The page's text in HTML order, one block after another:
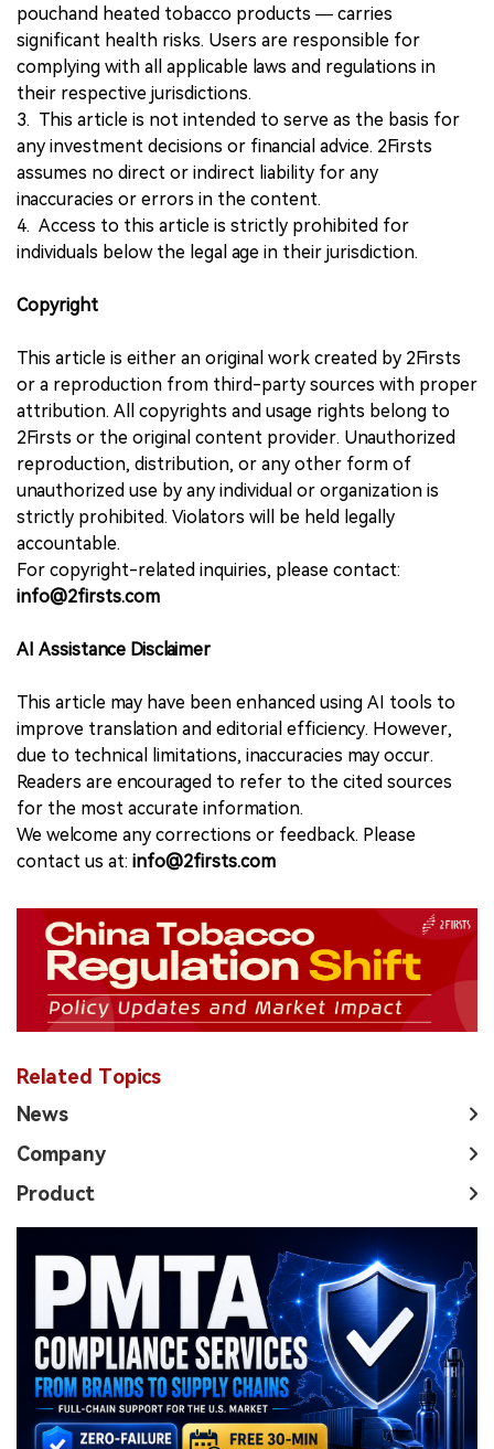
pouchand heated tobacco products — carries
significant health risks. Users are responsible for
complying with all applicable laws and regulations in
their respective jurisdictions.
3. This article is not intended to serve as the basis for
any investment decisions or financial advice. 2Firsts
assumes no direct or indirect liability for any
inaccuracies or errors in the content.
4. Access to this article is strictly prohibited for
individuals below the legal age in their jurisdiction.
Copyright
This article is either an original work created by 2Firsts
or a reproduction from third-party sources with proper
attribution. All copyrights and usage rights belong to
2Firsts or the original content provider. Unauthorized
reproduction, distribution, or any other form of
unauthorized use by any individual or organization is
strictly prohibited. Violators will be held legally
accountable.
For copyright-related inquiries, please contact:
info@2firsts.com
AI Assistance Disclaimer
This article may have been enhanced using AI tools to
improve translation and editorial efficiency. However,
due to technical limitations, inaccuracies may occur.
Readers are encouraged to refer to the cited sources
for the most accurate information.
We welcome any corrections or feedback. Please
contact us at: info@2firsts.com
Related Topics
News
Company
Product